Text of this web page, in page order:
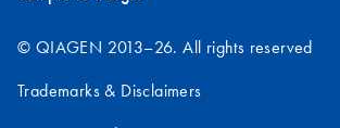
© QIAGEN 2013–26. All rights reserved
Trademarks & Disclaimers